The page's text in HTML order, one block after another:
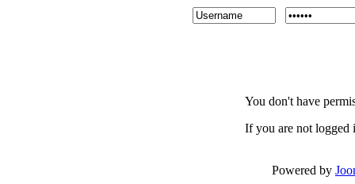
You don't have
If you are not logged
Powered by